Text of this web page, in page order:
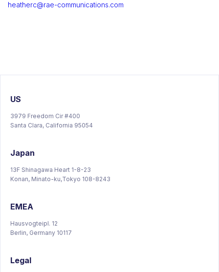
heatherc@rae-communications.com
US
3979 Freedom Cir #400
Santa Clara, California 95054
Japan
13F Shinagawa Heart 1-8-23
Konan, Minato-ku,Tokyo 108-8243
EMEA
Hausvogteipl. 12
Berlin, Germany 10117
Legal